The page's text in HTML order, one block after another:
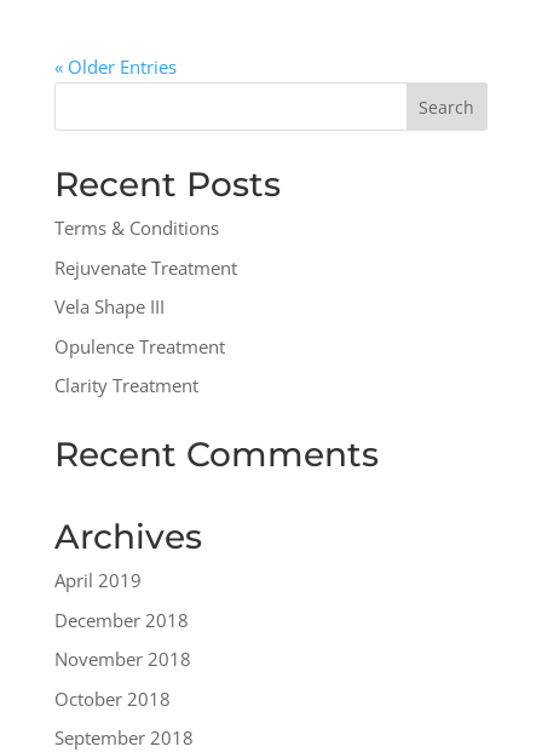
« Older Entries
Recent Posts
Terms & Conditions
Rejuvenate Treatment
Vela Shape III
Opulence Treatment
Clarity Treatment
Recent Comments
Archives
April 2019
December 2018
November 2018
October 2018
September 2018